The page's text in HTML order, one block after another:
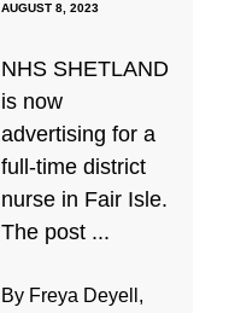
AUGUST 8, 2023
NHS SHETLAND
is now
advertising for a
full-time district
nurse in Fair Isle.
The post ...
By Freya Deyell,